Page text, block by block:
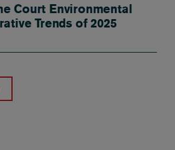
Court Environmental
Trends of 2025